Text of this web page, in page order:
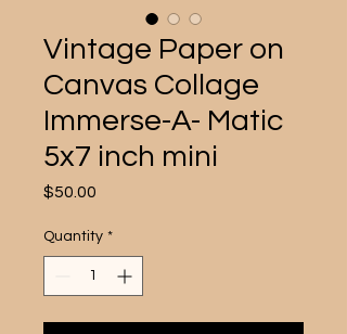
Vintage Paper on
Canvas Collage
Immerse-A- Matic
5x7 inch mini
$50.00
Quantity *